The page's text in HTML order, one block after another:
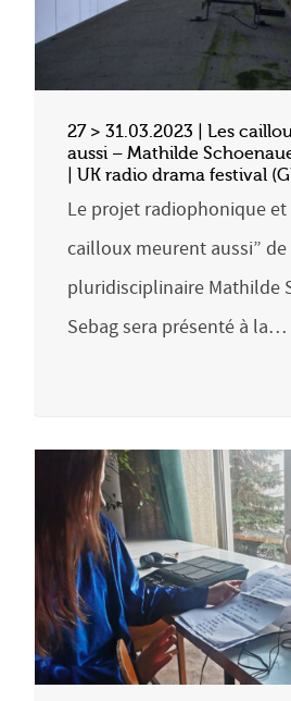
27 > 31.03.2023 | Les
aussi – Mathilde
| UK radio drama festival
Le projet radiophonique
cailloux meurent aussi” de
pluridisciplinaire Mathilde
Sebag sera présenté à la…